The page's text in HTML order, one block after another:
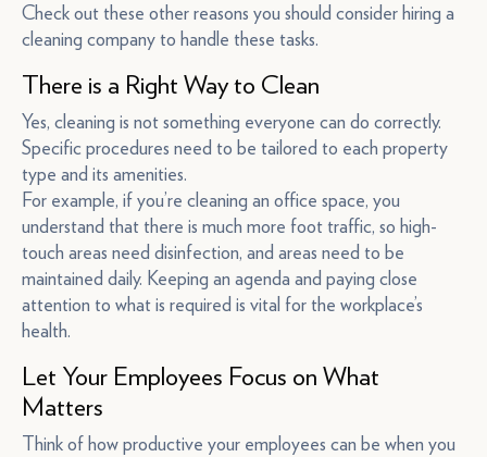
Check out these other reasons you should consider hiring a
cleaning company to handle these tasks.
There is a Right Way to Clean
Yes, cleaning is not something everyone can do correctly.
Specific procedures need to be tailored to each property
type and its amenities.
For example, if you’re cleaning an office space, you
understand that there is much more foot traffic, so high-
touch areas need disinfection, and areas need to be
maintained daily. Keeping an agenda and paying close
attention to what is required is vital for the workplace’s
health.
Let Your Employees Focus on What
Matters
Think of how productive your employees can be when you